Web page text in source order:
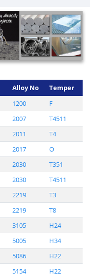
Alloy No
Temper
1200
F
2007
T4511
2011
T4
2017
O
2030
T351
2030
T4511
2219
T3
2219
T8
3105
H24
5005
H34
5086
H22
5154
H22